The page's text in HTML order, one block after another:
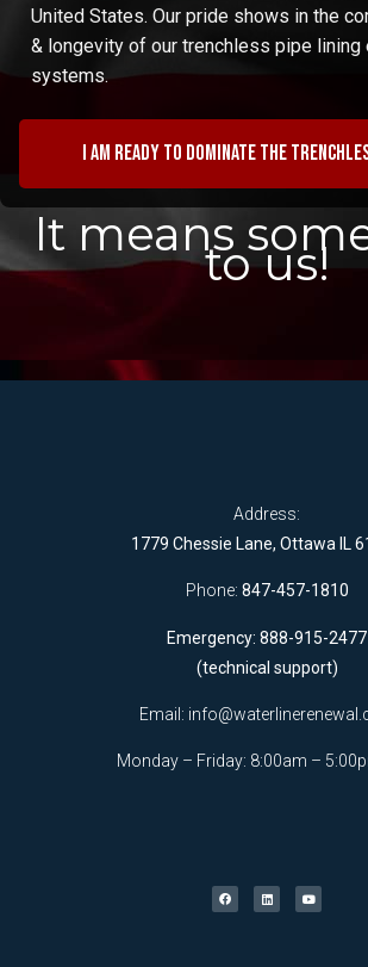
United States. Our pride shows in the
& longevity of our trenchless pipe lining
systems.
I am ready to dominate the
It means
to us!
Address:
1779 Chessie Lane, Ottawa IL
Phone: 847-457-1810
Emergency: 888-915-2477
(technical support)
Email:
Monday – Friday: 8:00am –